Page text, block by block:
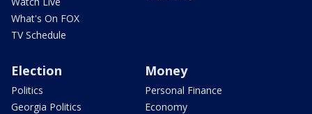
What's On FOX
TV Schedule
Election
Politics
Georgia Politics
Money
Personal Finance
Economy